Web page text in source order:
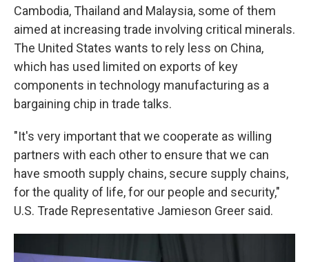
Cambodia, Thailand and Malaysia, some of them
aimed at increasing trade involving critical minerals.
The United States wants to rely less on China,
which has used limited on exports of key
components in technology manufacturing as a
bargaining chip in trade talks.
"It's very important that we cooperate as willing
partners with each other to ensure that we can
have smooth supply chains, secure supply chains,
for the quality of life, for our people and security,"
U.S. Trade Representative Jamieson Greer said.